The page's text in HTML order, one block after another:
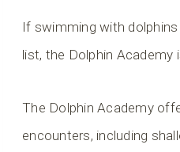
If swimming with
list, the Dolphin Academy
The Dolphin Academy
encounters, including